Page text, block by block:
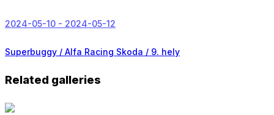
2024-05-10 - 2024-05-12
Superbuggy / Alfa Racing Skoda / 9. hely
Related galleries